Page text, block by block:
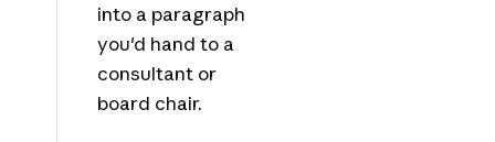
into a paragraph
you'd hand to a
consultant or
board chair.